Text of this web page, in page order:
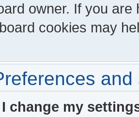
owner. If you
cookies may
and
change my